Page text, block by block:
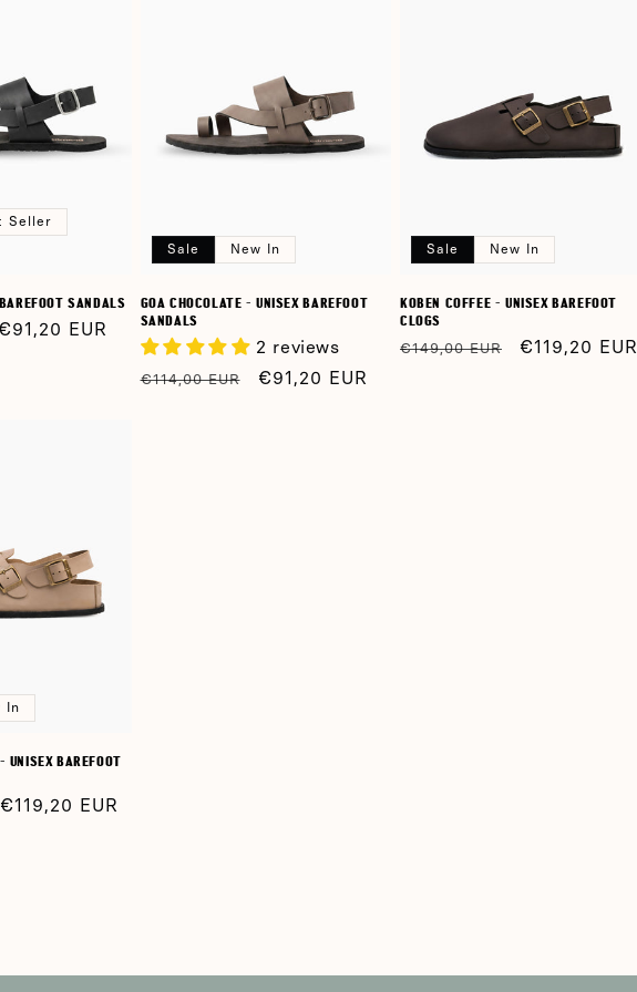
Seller
SANDALS
Sale
€91,20 EUR
Sale New In
GOA CHOCOLATE - UNISEX BAREFOOT
SANDALS
2 reviews
Regular
€114,00 EUR
Sale
€91,20 EUR
Sale New In
KOBEN COFFEE - UNISEX BAREFOOT
CLOGS
Regular
€149,00 EUR
Sale
€119,20 EUR
In
UNISEX BAREFOOT
Sale
€119,20 EUR